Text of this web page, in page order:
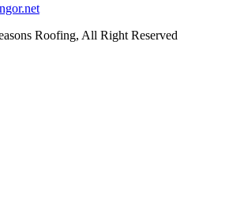
Roofing, All Right Reserved